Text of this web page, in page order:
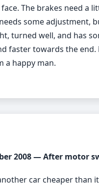
The brakes need a
some adjustment,
turned well, and has
faster towards the
a happy man.
2008 — After motor
car cheaper than